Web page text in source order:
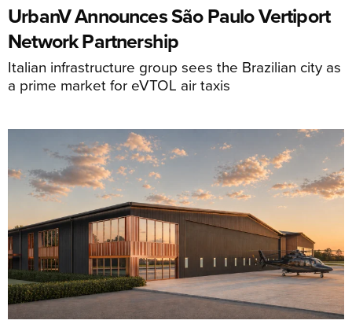
UrbanV Announces São Paulo Vertiport
Network Partnership
Italian infrastructure group sees the Brazilian city as
a prime market for eVTOL air taxis